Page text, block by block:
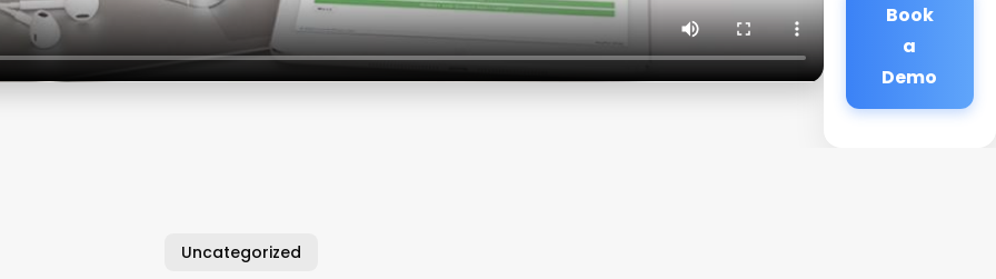
Book
a
Demo
Uncategorized